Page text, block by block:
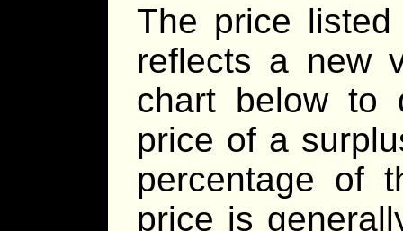
The price
reflects a new
chart below to
price of a
percentage of
price is